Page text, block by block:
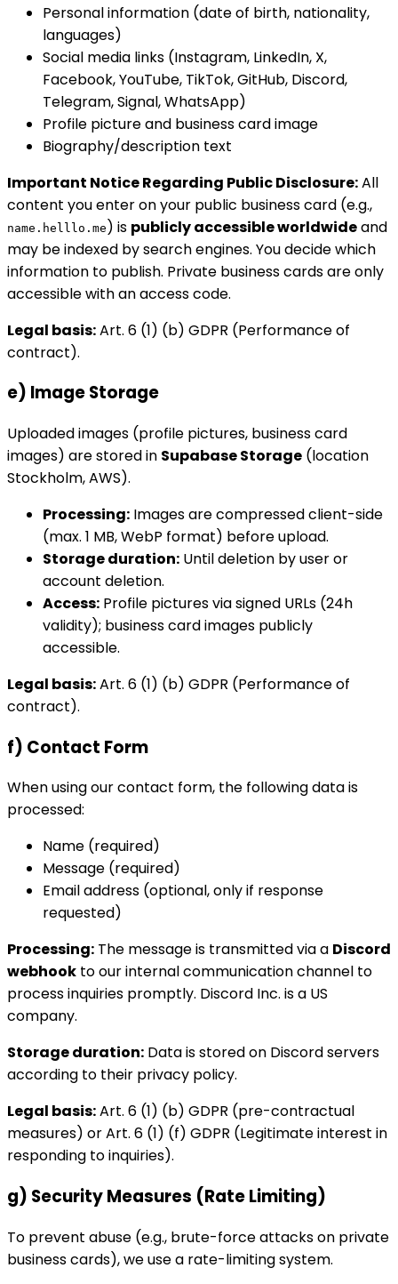
Personal information (date of birth, nationality,
languages)
Social media links (Instagram, LinkedIn, X,
Facebook, YouTube, TikTok, GitHub, Discord,
Telegram, Signal, WhatsApp)
Profile picture and business card image
Biography/description text
Important Notice Regarding Public Disclosure:All
content you enter on your public business card (e.g.,
name.helllo.me) is publicly accessible worldwideand
may be indexed by search engines. You decide which
information to publish. Private business cards are only
accessible with an access code.
Legal basis:Art. 6 (1) (b) GDPR (Performance of
contract).
e) Image Storage
Uploaded images (profile pictures, business card
images) are stored in Supabase Storage (location
Stockholm, AWS).
Processing: Images are compressed client-side
(max. 1 MB, WebP format) before upload.
Storage duration: Until deletion by user or
account deletion.
Access: Profile pictures via signed URLs (24h
validity); business card images publicly
accessible.
Legal basis:Art. 6 (1) (b) GDPR (Performance of
contract).
f) Contact Form
When using our contact form, the following data is
processed:
Name (required)
Message (required)
Email address (optional, only if response
requested)
Processing: The message is transmitted via a Discord
webhook to our internal communication channel to
process inquiries promptly. Discord Inc. is a US
company.
Storage duration: Data is stored on Discord servers
according to their privacy policy.
Legal basis:Art. 6 (1) (b) GDPR (pre-contractual
measures) or Art. 6 (1) (f) GDPR (Legitimate interest in
responding to inquiries).
g) Security Measures (Rate Limiting)
To prevent abuse (e.g., brute-force attacks on private
business cards), we use a rate-limiting system.